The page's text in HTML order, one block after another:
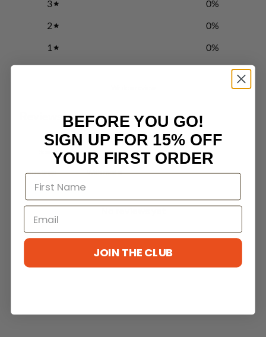
3 0%
2
0%
1
0%
0
With media
No reviews yet
BEFORE YOU GO!
SIGN UP FOR 15% OFF
YOUR FIRST ORDER
JOIN THE CLUB